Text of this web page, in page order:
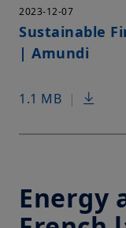
2023-12-07
Sustainable
| Amundi
1.1 MB |
Energy